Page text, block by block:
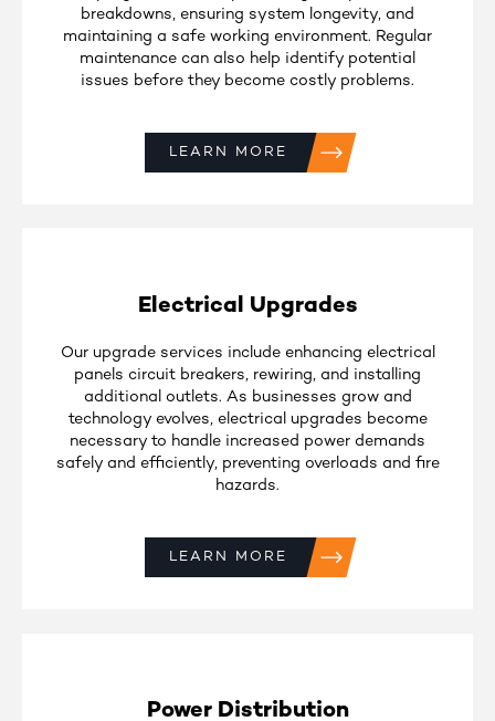
breakdowns, ensuring system longevity, and
maintaining a safe working environment. Regular
maintenance can also help identify potential
issues before they become costly problems.
LEARN MORE
Electrical Upgrades
Our upgrade services include enhancing electrical
panels circuit breakers, rewiring, and installing
additional outlets. As businesses grow and
technology evolves, electrical upgrades become
necessary to handle increased power demands
safely and efficiently, preventing overloads and fire
hazards.
LEARN MORE
Power Distribution